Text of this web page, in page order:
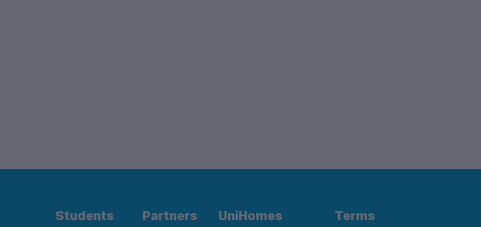
Students Partners UniHomes Terms